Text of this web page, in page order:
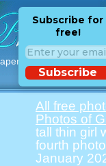
with free
Subscribe for
free!
Subscribe
All free
Photos of
tall thin girl
fourth
January